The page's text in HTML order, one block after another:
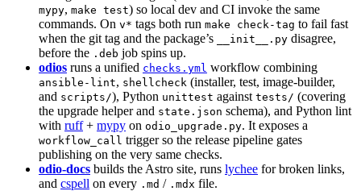
mypy, make test) so local dev and CI invoke the same
commands. On v* tags both run make check-tag to fail fast
when the git tag and the package’s
__init__.py disagree,
before the .deb job spins up.
odios runs a unified checks.yml workflow combining
ansible-lint, shellcheck (installer, test, image-builder,
and scripts/), Python unittest against tests/ (covering
the upgrade helper and state.json schema), and Python lint
with ruff+ mypy on odio_upgrade.py. It exposes a
workflow_call trigger so the release pipeline gates
publishing on the very same checks.
odio-docs builds the Astro site, runs lychee for broken links,
and cspell on every .md / .mdx file.